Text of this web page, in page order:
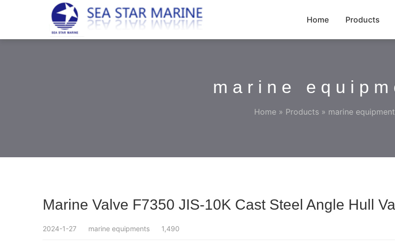
Home Products
marine
Home » Products» marine
Marine Valve F7350 JIS-10K Cast Steel Angle Hull
2024-1-27 marine equipments 1,490